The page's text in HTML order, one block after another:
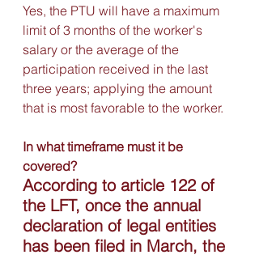
Yes, the PTU will have a maximum
limit of 3 months of the worker's
salary or the average of the
participation received in the last
three years; applying the amount
that is most favorable to the worker.
In what timeframe must it be
covered?
According to article 122 of
the LFT, once the annual
declaration of legal entities
has been filed in March, the